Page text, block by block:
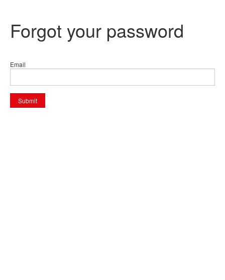
Forgot your password
Email
Submit